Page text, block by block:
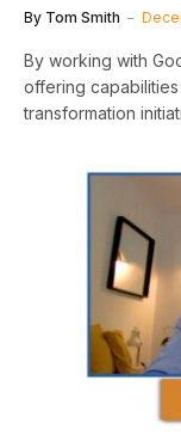
By Tom Smith
By working with
offering
transformation